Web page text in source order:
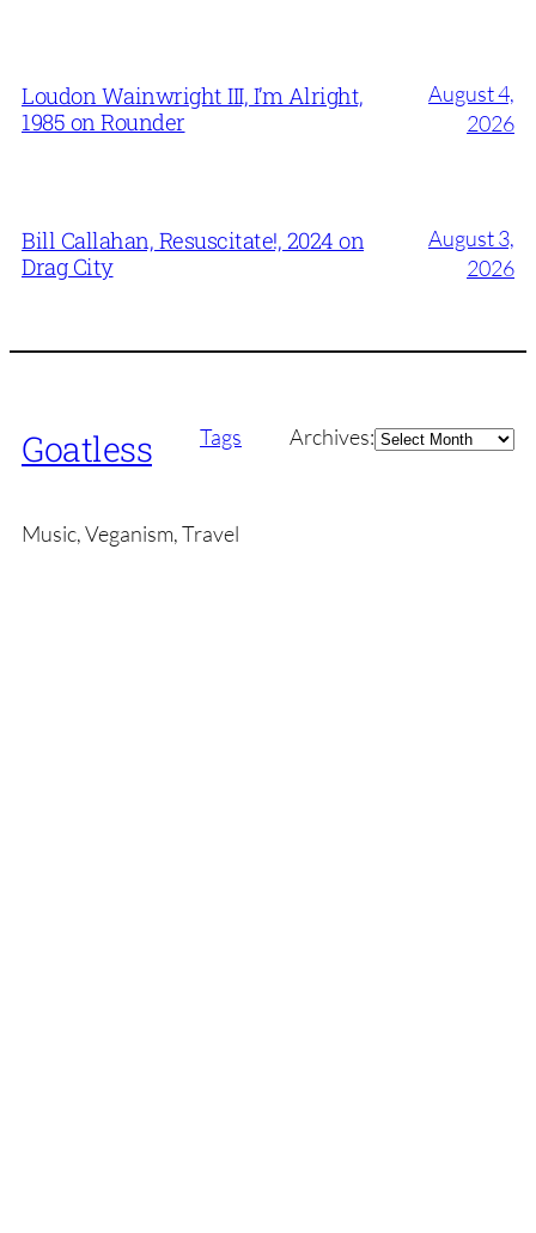
Loudon Wainwright III, I’m Alright,
1985 on Rounder
August 4,
2026
Bill Callahan, Resuscitate!, 2024 on
Drag City
August 3,
2026
Goatless Tags Archives:Archives
Music, Veganism, Travel